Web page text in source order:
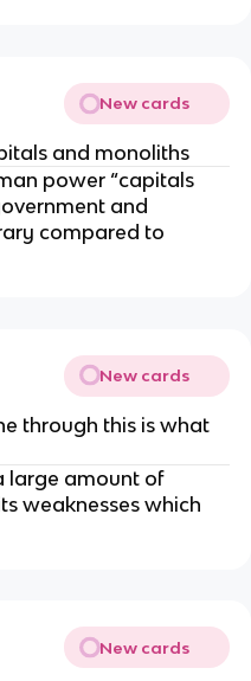
New cards
and monoliths
power “capitals
and
compared to
New cards
through this is what
large amount of
weaknesses which
New cards